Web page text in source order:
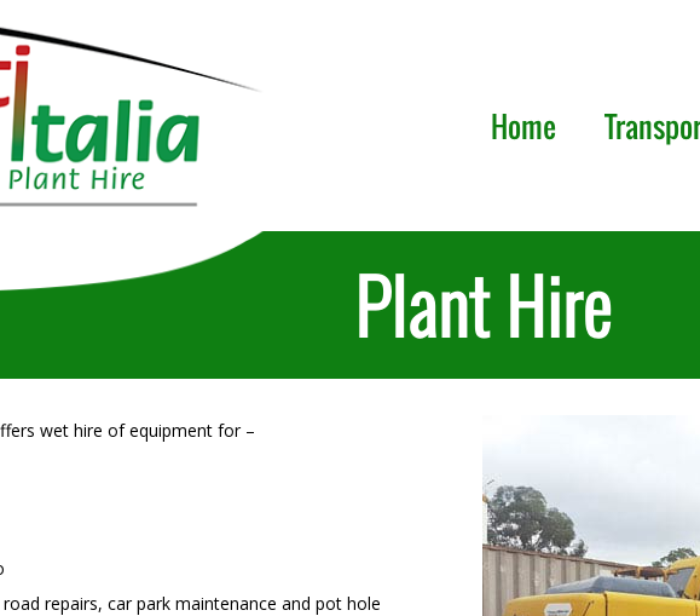
Home
Plant Hire
wet hire of equipment for –
repairs, car park maintenance and pot hole